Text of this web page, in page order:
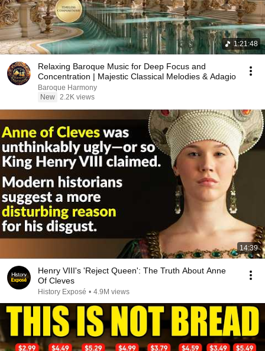
1:21:48
Relaxing Baroque Music for Deep Focus and
Concentration | Majestic Classical Melodies & Adagio
Baroque Harmony
New 2.2K views
14:39
Henry VIII's 'Reject Queen': The Truth About Anne
Of Cleves
History Exposé • 4.9M views